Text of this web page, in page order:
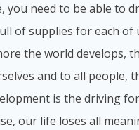
you need to be able to
of supplies for each of
the world develops,
and to all people,
is the driving
our life loses all